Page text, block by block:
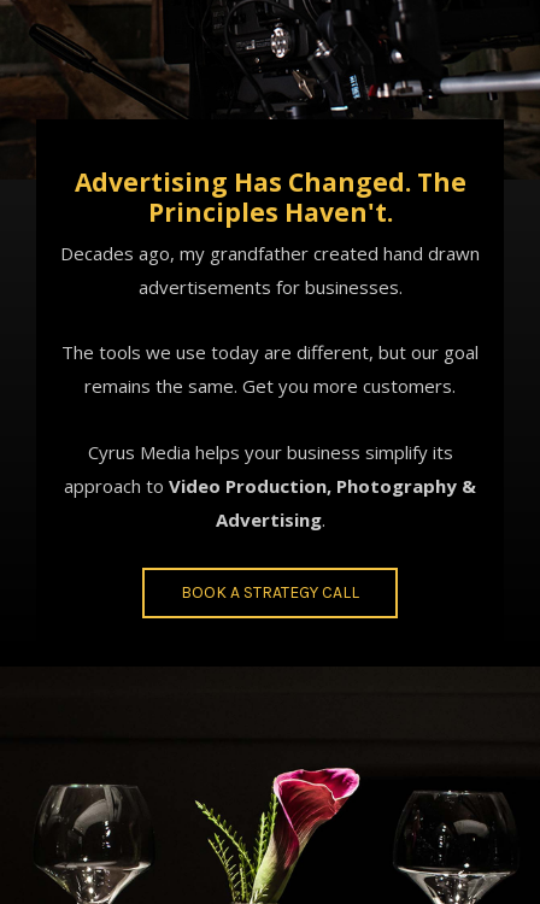
Advertising Has Changed. The
Principles Haven't.
Decades ago, my grandfather created hand drawn
advertisements for businesses.
The tools we use today are different, but our goal
remains the same. Get you more customers.
Cyrus Media helps your business simplify its
approach to Video Production, Photography &
Advertising.
BOOK A STRATEGY CALL